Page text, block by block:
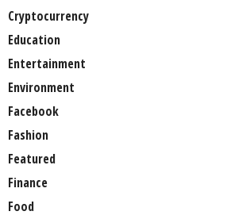
Cryptocurrency
Education
Entertainment
Environment
Facebook
Fashion
Featured
Finance
Food